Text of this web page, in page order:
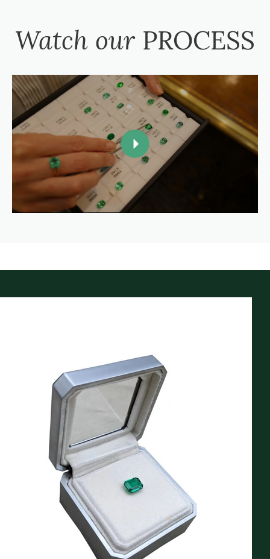
Watch our PROCESS
Our customers often comment about our stunning,
hand made, presentation boxes and reporting
documents. Large zinc-alloy boxes included at no
extra cost for jewelry items over $5000, and petit
size included for orders $500-$5000.